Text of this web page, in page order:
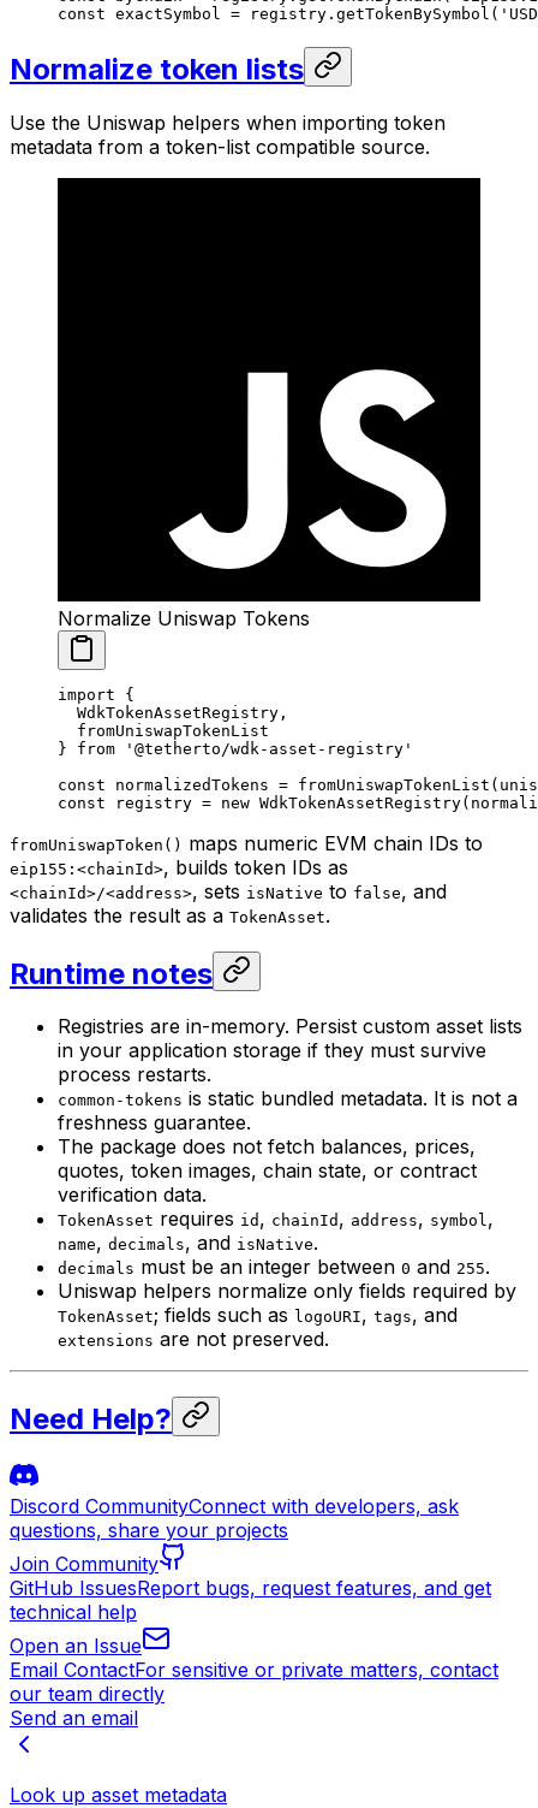
const exactSymbol = registry. getTokenBySymbol (
Normalize token lists
Use the Uniswap helpers when importing token
metadata from a token-list compatible source.
Normalize Uniswap Tokens
import {
  WdkTokenAssetRegistry,
  fromUniswapTokenList
} from '@tetherto/wdk-asset-registry'
const normalizedTokens = fromUniswapTokenList
const registry = new WdkTokenAssetRegistry
fromUniswapToken() maps numeric EVM chain IDs to
eip155:<chainId>, builds token IDs as
<chainId>/<address>, sets isNative to false, and
validates the result as a TokenAsset.
Runtime notes
Registries are in-memory. Persist custom asset lists
in your application storage if they must survive
process restarts.
common-tokens is static bundled metadata. It is not a
freshness guarantee.
The package does not fetch balances, prices,
quotes, token images, chain state, or contract
verification data.
TokenAsset requires id , chainId , address, symbol,
name, decimals, and isNative.
decimals must be an integer between 0 and 255.
Uniswap helpers normalize only fields required by
TokenAsset; fields such as logoURI, tags, and
extensions are not preserved.
Need Help?
Discord CommunityConnect with developers, ask
questions, share your projects
Join Community
GitHub IssuesReport bugs, request features, and get
technical help
Open an Issue
Email ContactFor sensitive or private matters, contact
our team directly
Send an email
Look up asset metadata